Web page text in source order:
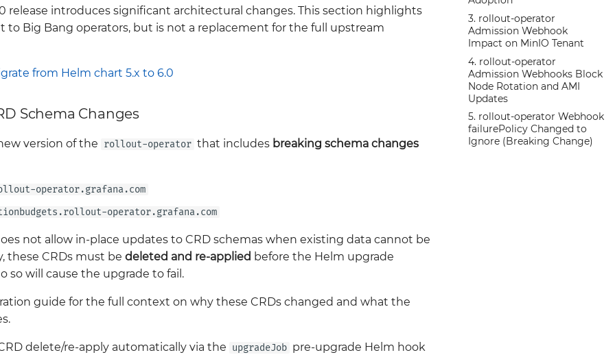
3. rollout-operator
Admission Webhook
Impact on MinIO Tenant
4. rollout-operator
Admission Webhooks Block
Node Rotation and AMI
Updates
5. rollout-operator Webhook
failurePolicy Changed to
Ignore (Breaking Change)
release introduces significant architectural changes. This section highlights
to Big Bang operators, but is not a replacement for the full upstream
from Helm chart 5.x to 6.0
Schema Changes
version of the rollout-operator that includes breaking schema changes
operator.grafana.com
operator.grafana.com
not allow in-place updates to CRD schemas when existing data cannot be
these CRDs must be deleted and re-applied before the Helm upgrade
so will cause the upgrade to fail.
guide for the full context on why these CRDs changed and what the
delete/re-apply automatically via the upgradeJob pre-upgrade Helm hook